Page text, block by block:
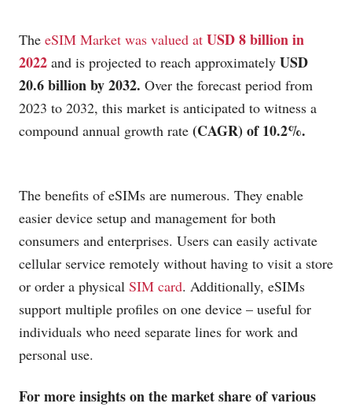
The eSIM Market was valued at USD 8 billion in
2022 and is projected to reach approximately USD
20.6 billion by 2032. Over the forecast period from
2023 to 2032, this market is anticipated to witness a
compound annual growth rate (CAGR) of 10.2%.
The benefits of eSIMs are numerous. They enable
easier device setup and management for both
consumers and enterprises. Users can easily activate
cellular service remotely without having to visit a store
or order a physical SIM card. Additionally, eSIMs
support multiple profiles on one device – useful for
individuals who need separate lines for work and
personal use.
For more insights on the market share of various